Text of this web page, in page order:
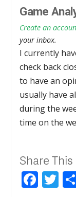
Game
Create an
your inbox.
I currently
check back
to have an
usually have
during the
time on the
Share This